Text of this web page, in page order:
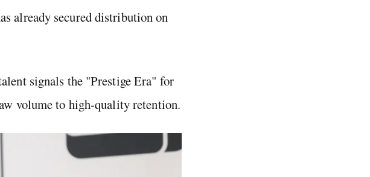
already secured distribution on
signals the "Prestige Era" for
volume to high-quality retention.